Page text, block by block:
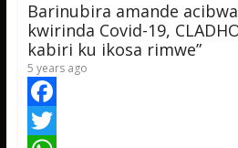
p
e
Barinubira amande
kwirinda Covid-19,
kabiri ku ikosa rimwe”
5 years ago
F